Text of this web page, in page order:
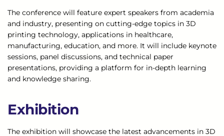
The conference will feature expert speakers from academia
and industry, presenting on cutting-edge topics in 3D
printing technology, applications in healthcare,
manufacturing, education, and more. It will include keynote
sessions, panel discussions, and technical paper
presentations, providing a platform for in-depth learning
and knowledge sharing.
Exhibition
The exhibition will showcase the latest advancements in 3D